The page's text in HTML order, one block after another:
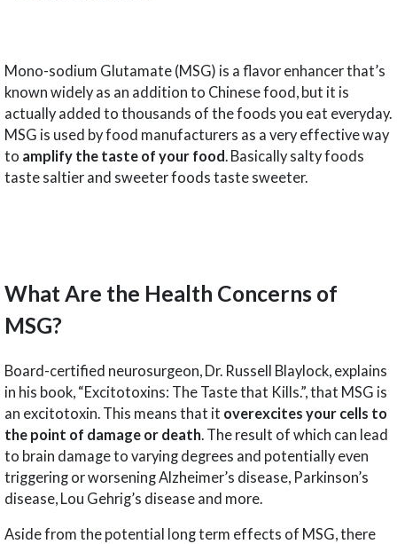
Mono-sodium Glutamate (MSG) is a flavor enhancer that’s
known widely as an addition to Chinese food, but it is
actually added to thousands of the foods you eat everyday.
MSG is used by food manufacturers as a very effective way
to amplify the taste of your food. Basically salty foods
taste saltier and sweeter foods taste sweeter.
What Are the Health Concerns of
MSG?
Board-certified neurosurgeon, Dr. Russell Blaylock, explains
in his book, “Excitotoxins: The Taste that Kills.”, that MSG is
an excitotoxin. This means that it overexcites your cells to
the point of damage or death . The result of which can lead
to brain damage to varying degrees and potentially even
triggering or worsening Alzheimer’s disease, Parkinson’s
disease, Lou Gehrig’s disease and more.
Aside from the potential long term effects of MSG, there